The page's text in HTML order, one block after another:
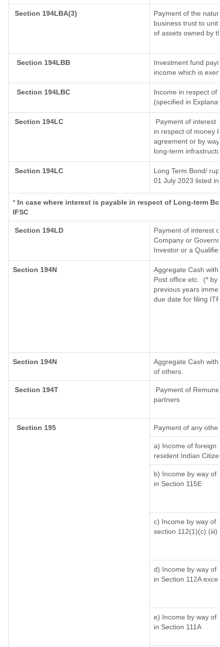
Section 194LBA(3)
Payment of the
business trust to
of assets owned by
Section 194LBB
Investment fund
income which is
Section 194LBC
Income in respect of
(specified in
Section 194LC
Payment of interest
in respect of money
agreement or by
long-term
Section 194LC
Long Term Bond/
01 July 2023 listed
* In case where interest is payable in respect of Long-term
IFSC
Section 194LD
Payment of interest
Company or
Investor or a
Section 194N
Aggregate Cash
Post office etc.
(* by
previous years
due date for filing
Section 194N
Aggregate Cash
of others.
Section 194T
Payment of
partners
Section 195 Payment of any
a) Income of foreign
resident Indian
b) Income by way of
in Section 115E
c) Income by way of
section 112(1)(c) (iii)
d) Income by way of
in Section 112A
e) Income by way of
in Section 111A